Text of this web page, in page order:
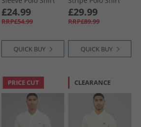
Pale Blue
£24.99
RRP£54.99
QUICK BUY
Black
£29.99
RRP£89.99
QUICK BUY
PRICE CUT CLEARANCE